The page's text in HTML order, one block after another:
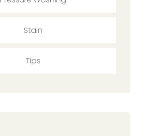
Stain
Tips